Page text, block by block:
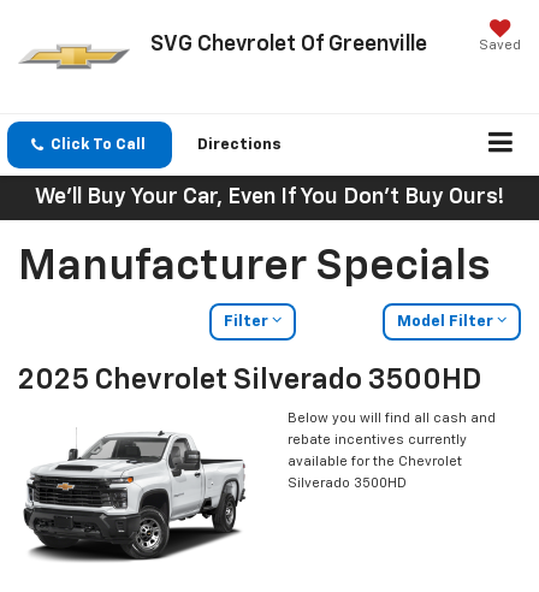
SVG Chevrolet Of Greenville Saved
Click To Call Directions
We'll Buy Your Car, Even If You Don't Buy Ours!
Manufacturer Specials
Filter Model Filter
2025 Chevrolet Silverado 3500HD
Below you will find all cash and
rebate incentives currently
available for the Chevrolet
Silverado 3500HD